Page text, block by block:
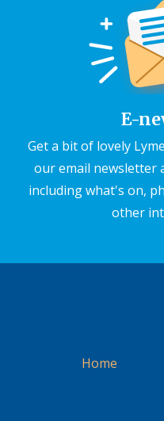
E-
Get a bit of lovely
our email newsletter
including what's on,
other
Home